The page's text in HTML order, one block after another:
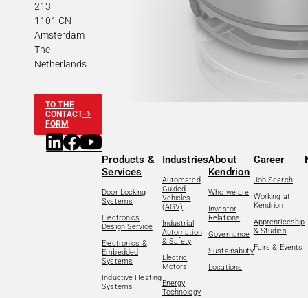
213
1101 CN
Amsterdam
The
Netherlands
TO THE
CONTACT
FORM
Products &
Services
Door Locking
Systems
Electronics
Design Service
Electronics &
Embedded
Systems
Inductive Heating
Systems
Industries
Automated
Guided
Vehicles
(AGV)
Industrial
Automation
& Safety
Electric
Motors
Energy
Technology
About
Kendrion
Who we are
Investor
Relations
Governance
Sustainability
Locations
Career
Job Search
Working at
Kendrion
Apprenticeship
& Studies
Fairs & Events